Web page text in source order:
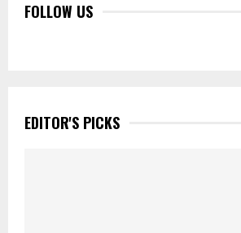
FOLLOW US
EDITOR'S PICKS